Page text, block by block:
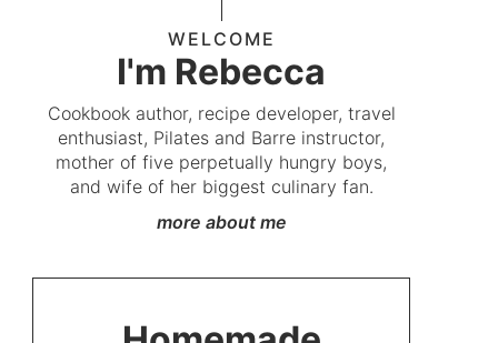
WELCOME
I'm Rebecca
Cookbook author, recipe developer, travel
enthusiast, Pilates and Barre instructor,
mother of five perpetually hungry boys,
and wife of her biggest culinary fan.
more about me